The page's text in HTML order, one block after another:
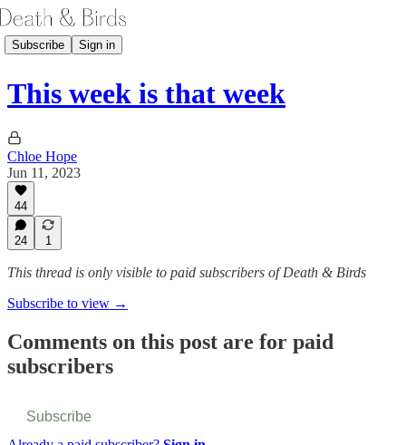
Subscribe Sign in
This week is that week
Chloe Hope
Jun 11, 2023
44
24 1
This thread is only visible to paid subscribers of Death & Birds
Subscribe to view →
Comments on this post are for paid
subscribers
Subscribe